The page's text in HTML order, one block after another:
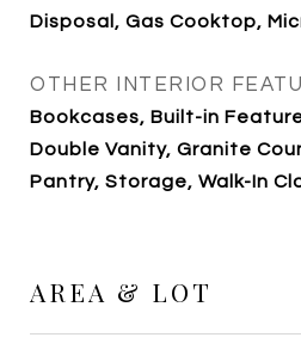
Disposal, Gas Cooktop,
OTHER INTERIOR
Bookcases, Built-in
Double Vanity, Granite
Pantry, Storage, Walk-In
AREA & LOT